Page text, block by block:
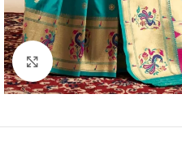
Click to enlarge